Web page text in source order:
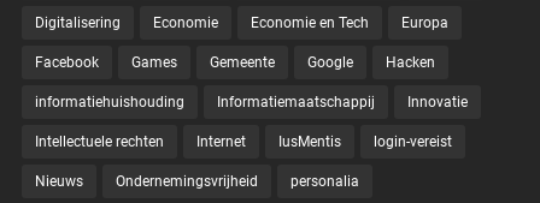
Digitalisering Economie Economie en Tech Europa
Facebook Games Gemeente Google Hacken
informatiehuishouding Informatiemaatschappij Innovatie
Intellectuele rechten Internet IusMentis login-vereist
Nieuws Ondernemingsvrijheid personalia